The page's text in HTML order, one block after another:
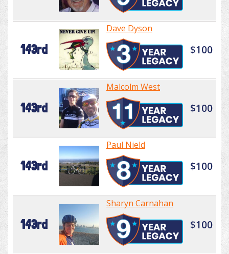
143rd
Dave Dyson
$100
143rd
Malcolm West
$100
143rd
Paul Nield
$100
143rd
Sharyn Carnahan
$100